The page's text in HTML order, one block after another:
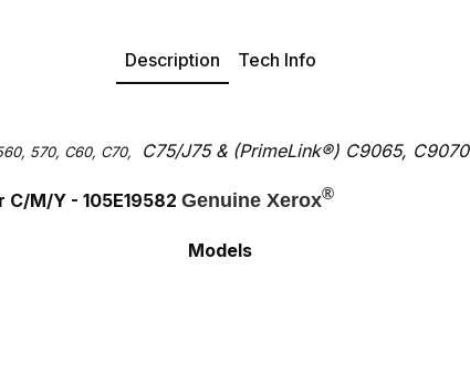
Description Tech Info
570, C60, C70, C75/J75 &(PrimeLink®) C9065, C9070
C/M/Y - 105E19582 Genuine Xerox®
Models